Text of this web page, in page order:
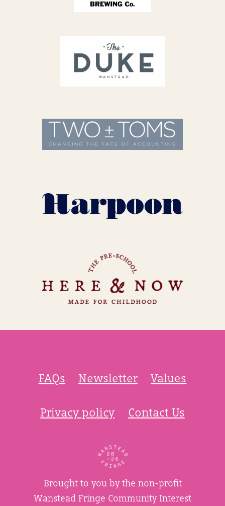
FAQs Newsletter Values
Privacy policy Contact Us
Brought to you by the non-profit
Wanstead Fringe Community Interest